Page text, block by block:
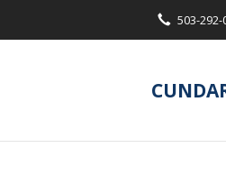
503-292-
Service